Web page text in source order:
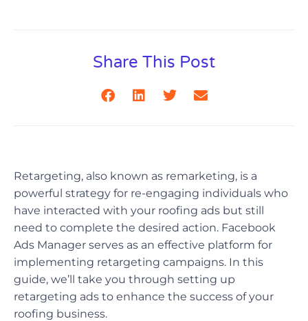
Share This Post
Retargeting, also known as remarketing, is a
powerful strategy for re-engaging individuals who
have interacted with your roofing ads but still
need to complete the desired action. Facebook
Ads Manager serves as an effective platform for
implementing retargeting campaigns. In this
guide, we’ll take you through setting up
retargeting ads to enhance the success of your
roofing business.